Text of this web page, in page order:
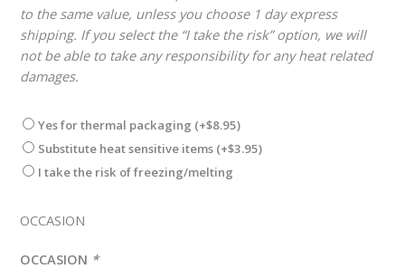
to the same value, unless you choose 1 day express
shipping. If you select the “I take the risk” option, we will
not be able to take any responsibility for any heat related
damages.
Yes for thermal packaging (+$8.95)
Substitute heat sensitive items (+$3.95)
I take the risk of freezing/melting
OCCASION
OCCASION *